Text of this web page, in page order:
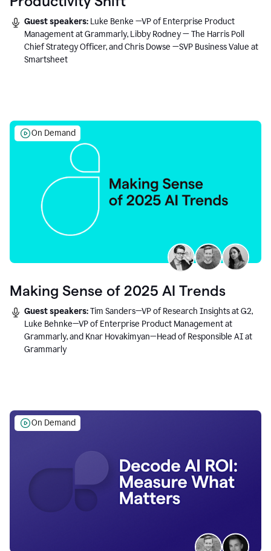
Guest speakers: Luke Benke —VP of Enterprise Product
Management at Grammarly, Libby Rodney — The Harris Poll
Chief Strategy Officer, and Chris Dowse —SVP Business Value at
Smartsheet
On Demand
Making Sense of 2025 AI Trends
Guest speakers:Tim Sanders—VP of Research Insights at G2,
Luke Behnke—VP of Enterprise Product Management at
Grammarly, and Knar Hovakimyan—Head of Responsible AI at
Grammarly
On Demand